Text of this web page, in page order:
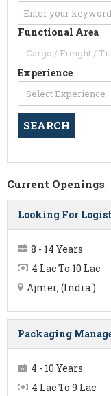
Functional Area
Experience
Current Openings
Looking For
8 - 14 Years
4 Lac To 10 Lac
Ajmer, (India )
Packaging
4 - 10 Years
4 Lac To 9 Lac